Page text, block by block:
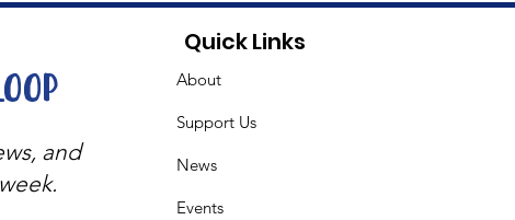
and
Quick Links
About
Support Us
News
Events